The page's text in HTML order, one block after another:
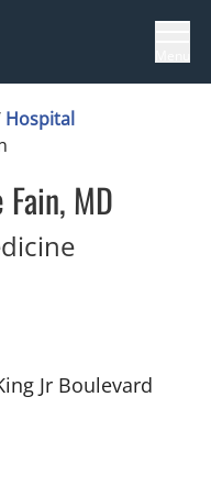
Hospital
MD
in Tampa,
Jr Boulevard